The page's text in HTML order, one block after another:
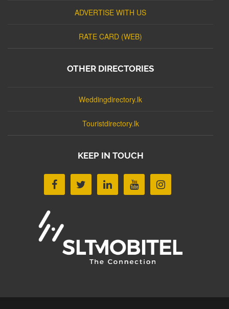
ADVERTISE WITH US
RATE CARD (WEB)
OTHER DIRECTORIES
Weddingdirectory.lk
Touristdirectory.lk
KEEP IN TOUCH